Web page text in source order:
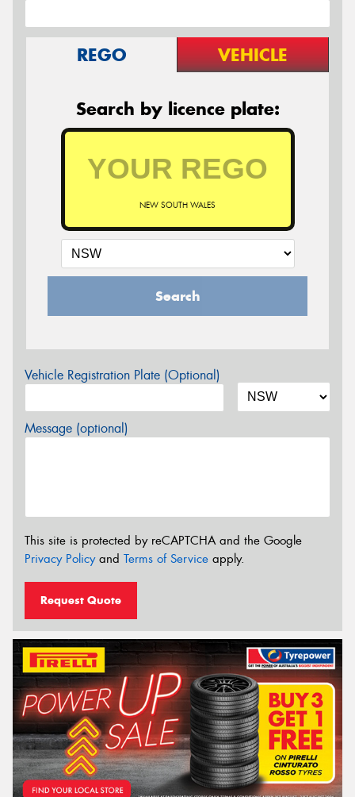
REGO VEHICLE
Search by licence plate:
NEW SOUTH WALES
Search
Vehicle Registration Plate (Optional)
Message (optional)
This site is protected by reCAPTCHA and the Google
Privacy Policyand Terms of Service apply.
Request Quote